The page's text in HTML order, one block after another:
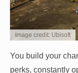
Image credit: Ubisoft
You build your
perks, constantly